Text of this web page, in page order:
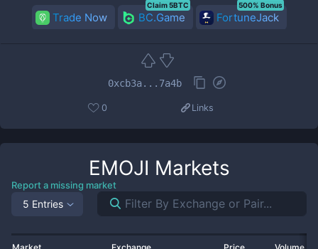
Trade Now BC.Game
Claim 5BTC
FortuneJack
500% Bonus
0xcb3a...7a4b
0 Links
EMOJI Markets
Report a missing market
5 Entries